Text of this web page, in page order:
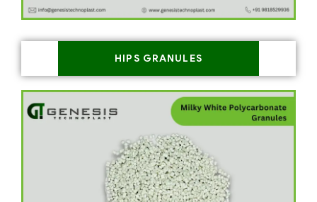
HIPS GRANULES